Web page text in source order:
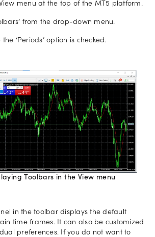
menu at the top of the MT5 platform.
from the drop-down menu.
‘Periods’ option is checked.
Toolbars in the View menu
in the toolbar displays the default
time frames. It can also be customized
preferences. If you do not want to